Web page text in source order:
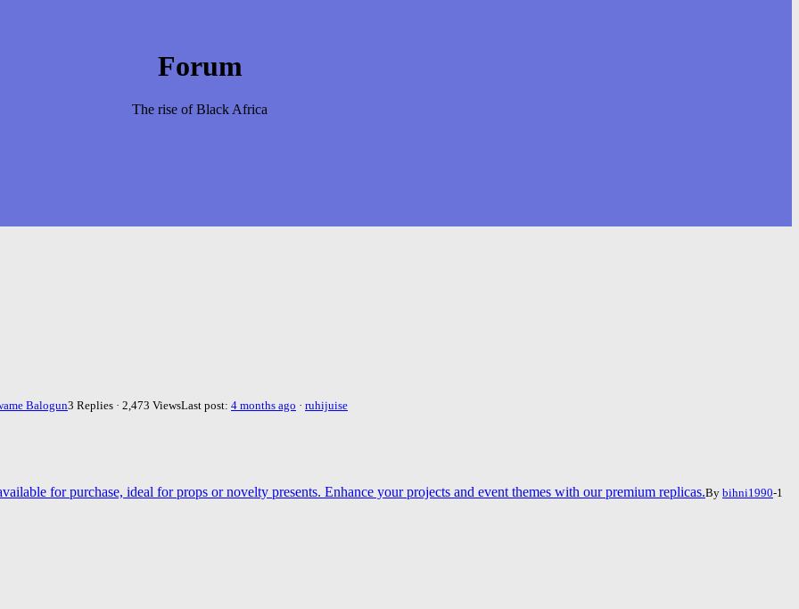
Forum
The rise of Black Africa
Balogun3 Replies · 2,473 ViewsLast post: 4 months ago · ruhijuise
for purchase, ideal for props or novelty presents. Enhance your projects and event themes with our premium replicas.By bihni1990-1